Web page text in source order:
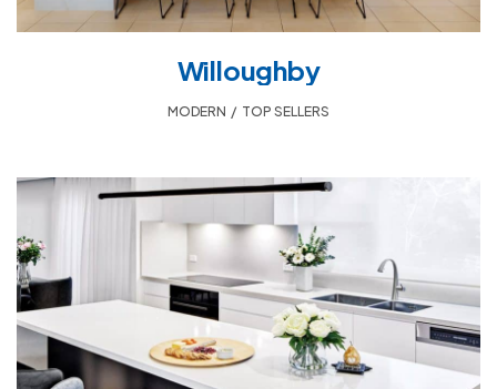
Willoughby
MODERN TOP SELLERS